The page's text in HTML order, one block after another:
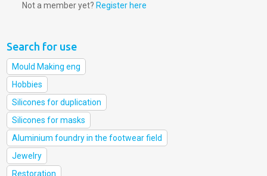
Not a member yet? Register here
Search for use
Mould Making eng
Hobbies
Silicones for duplication
Silicones for masks
Aluminium foundry in the footwear field
Jewelry
Restoration